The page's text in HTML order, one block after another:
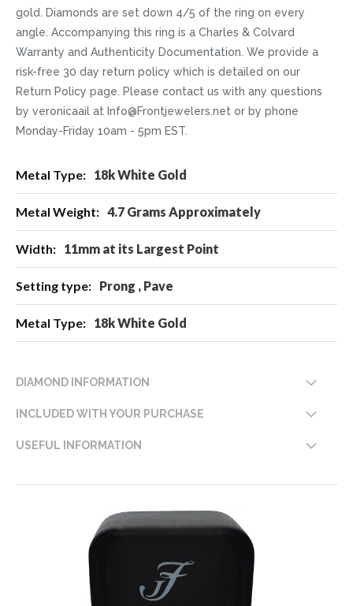
gold. Diamonds are set down 4/5 of the ring on every
angle. Accompanying this ring is a Charles & Colvard
Warranty and Authenticity Documentation. We provide a
risk-free 30 day return policy which is detailed on our
Return Policy page. Please contact us with any questions
by veronicaail at Info@Frontjewelers.net or by phone
Monday-Friday 10am - 5pm EST.
Information
18k White Gold
4.7 Grams Approximately
11mm at its Largest Point
Prong , Pave
18k White Gold
DIAMOND INFORMATION
INCLUDED WITH YOUR PURCHASE
USEFUL INFORMATION